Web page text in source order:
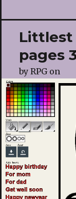
Littlest
pages
by RPGon